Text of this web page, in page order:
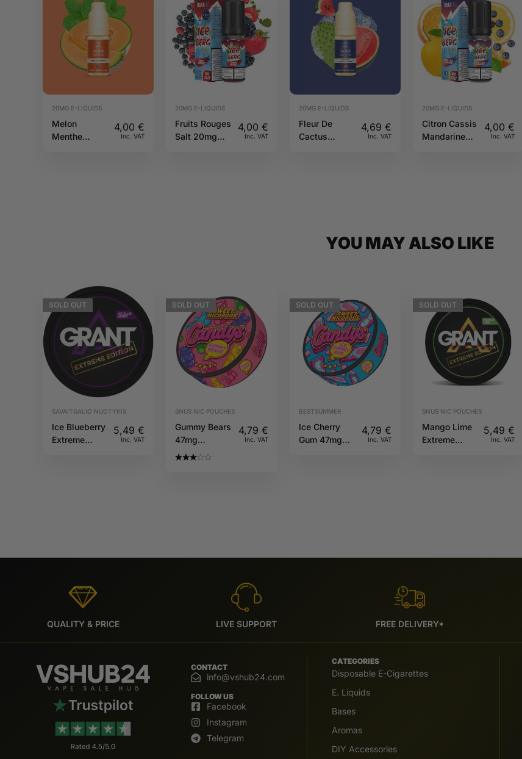
20MG E-LIQUIDS
Melon
Menthe
4,00€
Inc. VAT
20MG E-LIQUIDS
Fruits Rouges
Salt 20mg
4,00 €
Inc. VAT
20MG E-LIQUIDS
Fleur De
Cactus
4,69 €
Inc. VAT
20MG E-LIQUIDS
Citron Cassis
Mandarine
4,00€
Inc. VAT
YOU MAY ALSO LIKE
SOLD OUT
SAVAITGALIO NUOTYKIS
Ice Blueberry
Extreme
5,49€
Inc. VAT
SOLD OUT
SNUS NIC POUCHES
Gummy Bears
47mg
CANDYS
4,79 €
Inc. VAT
SOLD OUT
BESTSUMMER
Ice Cherry
Gum 47mg
4,79 €
Inc. VAT
SOLD OUT
SNUS NIC POUCHES
Mango Lime
Extreme
5,49€
Inc. VAT
QUALITY & PRICE LIVE SUPPORT FREE DELIVERY*
CONTACT
info@vshub24.com
FOLLOW US
Facebook
Instagram
Telegram
CATEGORIES
Disposable E-Cigarettes
E. Liquids
Bases
Aromas
DIY Accessories